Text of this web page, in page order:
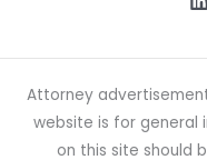
Attorney
website is for general
on this site should